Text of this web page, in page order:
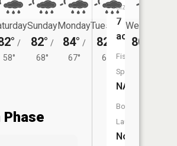
/
58°
Sunday
82° /
68°
Monday
84° /
67°
Tuesday
82°
64°
Wednesday
80°
Phase
Size:
7
acres
Fish
Species:
NA
Boat
Launch:
No